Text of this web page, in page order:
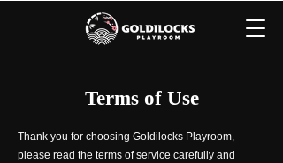
Terms of Use
Thank you for choosing Goldilocks Playroom,
please read the terms of service carefully and